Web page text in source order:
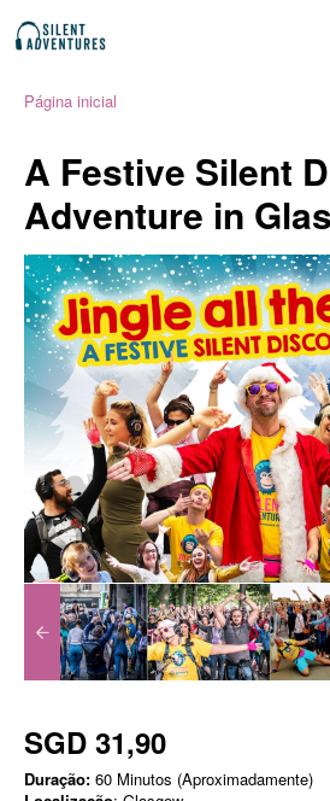
Página inicial
A Festive Silent
Adventure in
SGD 31,90
Duração: 60 Minutos (Aproximadamente)